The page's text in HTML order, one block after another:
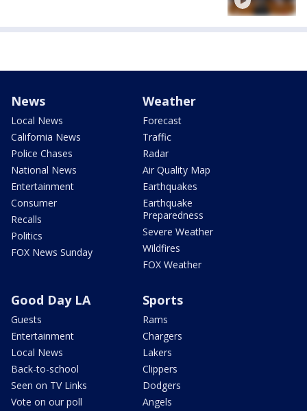
News
Local News
California News
Police Chases
National News
Entertainment
Consumer
Recalls
Politics
FOX News Sunday
Weather
Forecast
Traffic
Radar
Air Quality Map
Earthquakes
Earthquake
Preparedness
Severe Weather
Wildfires
FOX Weather
Good Day LA
Guests
Entertainment
Local News
Back-to-school
Seen on TV Links
Vote on our poll
Sports
Rams
Chargers
Lakers
Clippers
Dodgers
Angels